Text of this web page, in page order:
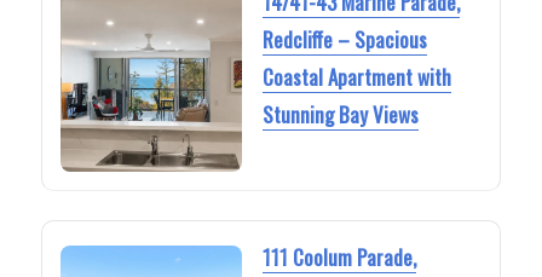
Redcliffe – Spacious
Coastal Apartment with
Stunning Bay Views
111 Coolum Parade,